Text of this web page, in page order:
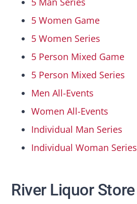
5 Women Game
5 Women Series
5 Person Mixed Game
5 Person Mixed Series
Men All-Events
Women All-Events
Individual Man Series
Individual Woman Series
River Liquor Store